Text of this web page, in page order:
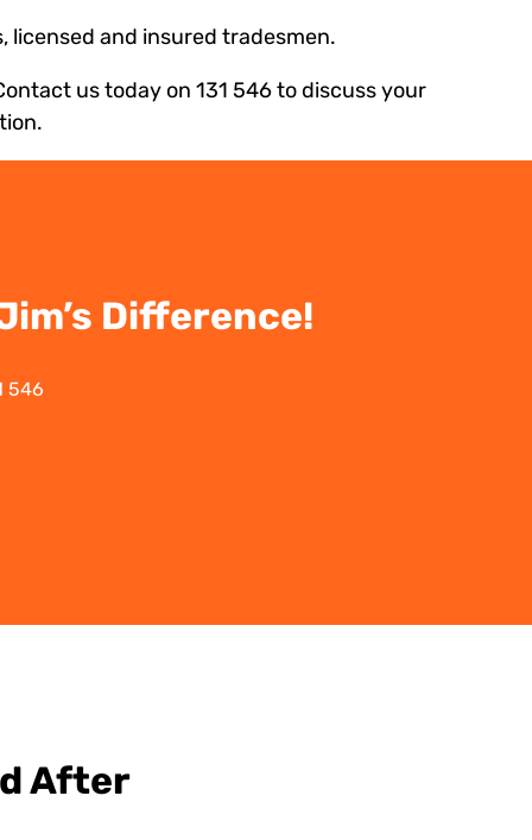
licensed and insured tradesmen.
us today on 131 546 to discuss your
Difference!
546
After